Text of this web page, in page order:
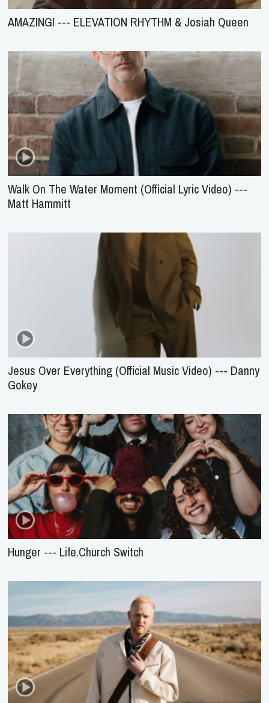
AMAZING! --- ELEVATION RHYTHM & Josiah Queen
Walk On The Water Moment (Official Lyric Video) ---
Matt Hammitt
Jesus Over Everything (Official Music Video) --- Danny
Gokey
Hunger --- Life.Church Switch